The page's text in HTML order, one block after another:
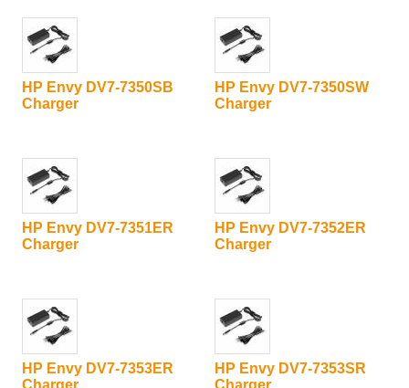
HP Envy DV7-7350SB
Charger
HP Envy DV7-7350SW
Charger
HP Envy DV7-7351ER
Charger
HP Envy DV7-7352ER
Charger
HP Envy DV7-7353ER
Charger
HP Envy DV7-7353SR
Charger